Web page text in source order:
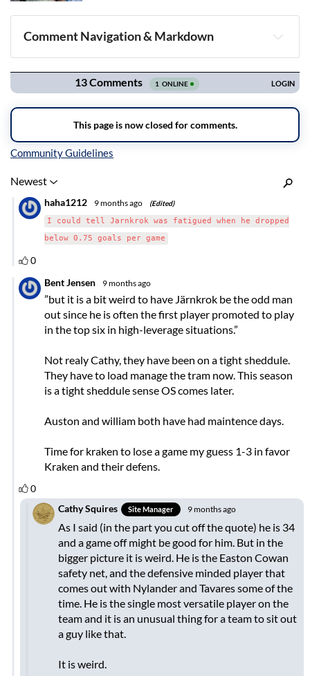
Comment Navigation & Markdown
Navigation
Inline Styles